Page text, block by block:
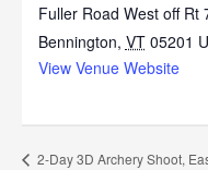
Fuller Road West off Rt
Bennington, VT 05201
View Venue Website
2-Day 3D Archery Shoot,